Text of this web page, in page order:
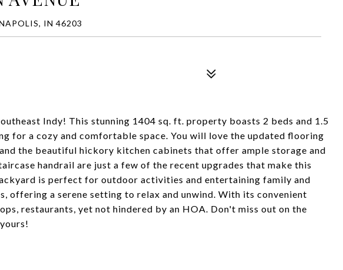
IN 46203
Indy! This stunning 1404 sq. ft. property boasts 2 beds and 1.5
for a cozy and comfortable space. You will love the updated flooring
the beautiful hickory kitchen cabinets that offer ample storage and
handrail are just a few of the recent upgrades that make this
is perfect for outdoor activities and entertaining family and
offering a serene setting to relax and unwind. With its convenient
restaurants, yet not hindered by an HOA. Don't miss out on the